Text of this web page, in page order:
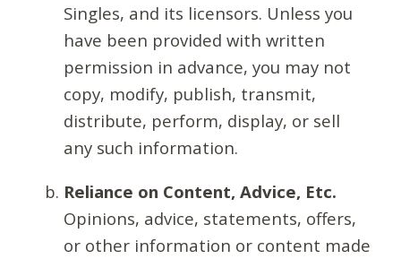
Singles, and its licensors. Unless you
have been provided with written
permission in advance, you may not
copy, modify, publish, transmit,
distribute, perform, display, or sell
any such information.
Reliance on Content, Advice, Etc.
Opinions, advice, statements, offers,
or other information or content made